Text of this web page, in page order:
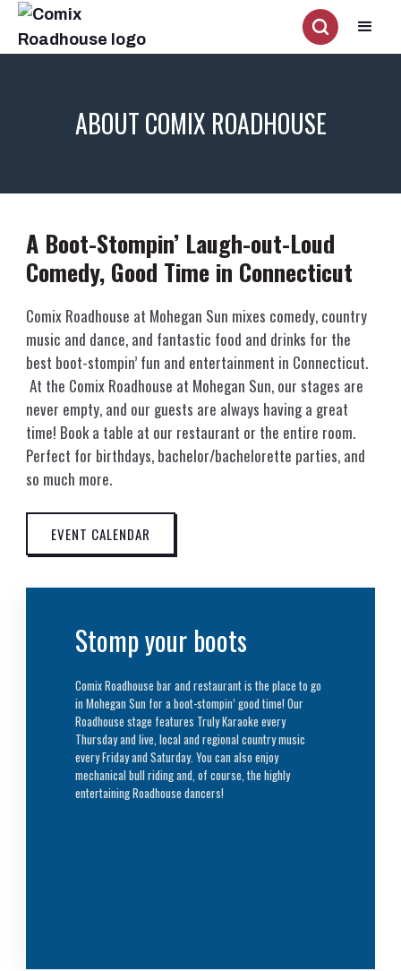
ABOUT COMIX ROADHOUSE
A Boot-Stompin’ Laugh-out-Loud
Comedy, Good Time in Connecticut
Comix Roadhouse at Mohegan Sun mixes comedy, country
music and dance, and fantastic food and drinks for the
best boot-stompin’ fun and entertainment in Connecticut.
At the Comix Roadhouse at Mohegan Sun, our stages are
never empty, and our guests are always having a great
time! Book a table at our restaurant or the entire room.
Perfect for birthdays, bachelor/bachelorette parties, and
so much more.
EVENT CALENDAR
Stomp your boots
Comix Roadhouse bar and restaurant is the place to go
in Mohegan Sun for a boot-stompin’ good time! Our
Roadhouse stage features Truly Karaoke every
Thursday and live, local and regional country music
every Friday and Saturday. You can also enjoy
mechanical bull riding and, of course, the highly
entertaining Roadhouse dancers!